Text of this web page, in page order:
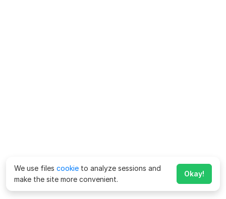
We use files cookie to analyze sessions and
make the site more convenient.
Okay!